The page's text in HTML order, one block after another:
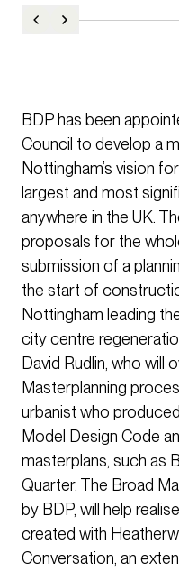
BDP has been
Council to develop a
Nottingham’s vision
largest and most
anywhere in the UK.
proposals for the
submission of a
the start of
Nottingham leading
city centre
David Rudlin, who will
Masterplanning
urbanist who
Model Design Code
masterplans, such as
Quarter. The Broad
by BDP, will help
created with
Conversation, an